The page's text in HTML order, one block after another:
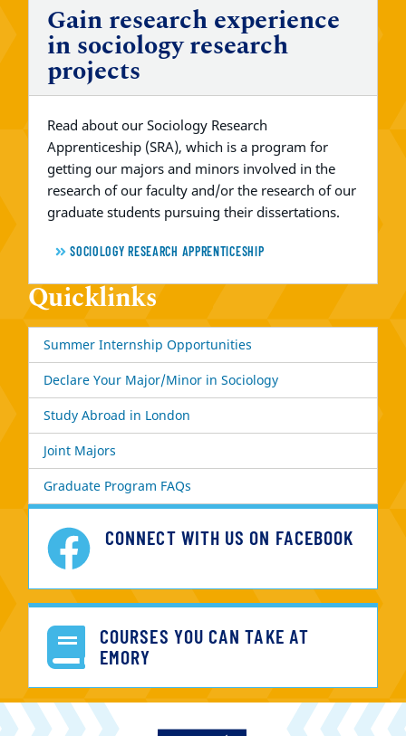
Gain research experience
in sociology research
projects
Read about our Sociology Research
Apprenticeship (SRA), which is a program for
getting our majors and minors involved in the
research of our faculty and/or the research of our
graduate students pursuing their dissertations.
SOCIOLOGY RESEARCH APPRENTICESHIP
Quicklinks
Summer Internship Opportunities
Declare Your Major/Minor in Sociology
Study Abroad in London
Joint Majors
Graduate Program FAQs
CONNECT WITH US ON FACEBOOK
COURSES YOU CAN TAKE AT
EMORY